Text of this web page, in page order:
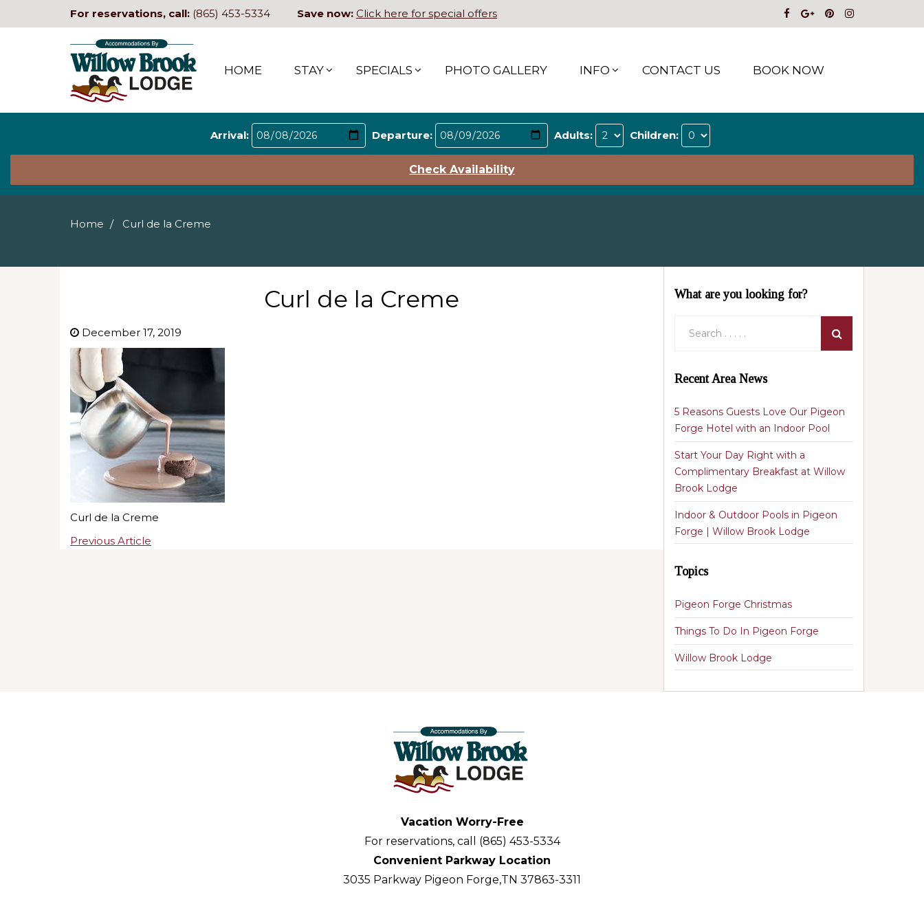
For reservations, call: (865) 453-5334 Save now: Click here for special offers
HOME STAY SPECIALS PHOTO GALLERY INFO CONTACT US BOOK NOW
Arrival: Departure: Adults: Children:
Check Availability
Home Curl de la Creme
Curl de la Creme
December 17, 2019
Curl de la Creme
Previous Article
What are you looking for?
Recent Area News
5 Reasons Guests Love Our Pigeon
Forge Hotel with an Indoor Pool
Start Your Day Right with a
Complimentary Breakfast at Willow
Brook Lodge
Indoor & Outdoor Pools in Pigeon
Forge | Willow Brook Lodge
Topics
Pigeon Forge Christmas
Things To Do In Pigeon Forge
Willow Brook Lodge
Vacation Worry-Free
For reservations, call (865) 453-5334
Convenient Parkway Location
3035 Parkway Pigeon Forge,TN 37863-3311